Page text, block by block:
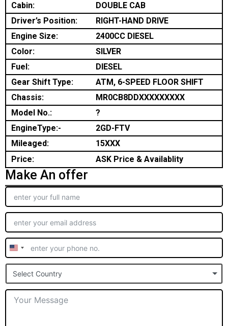
Cabin:
DOUBLE CAB
Driver’s Position:
RIGHT-HAND DRIVE
Engine Size:
2400CC DIESEL
Color:
SILVER
Fuel:
DIESEL
Gear Shift Type:
ATM, 6-SPEED FLOOR SHIFT
Chassis:
MR0CB8DDXXXXXXXXX
Model No.:
?
EngineType:-
2GD-FTV
Mileaged:
15XXX
Price:
ASK Price & Availablity
Make An offer
United
States
+1
Select Country